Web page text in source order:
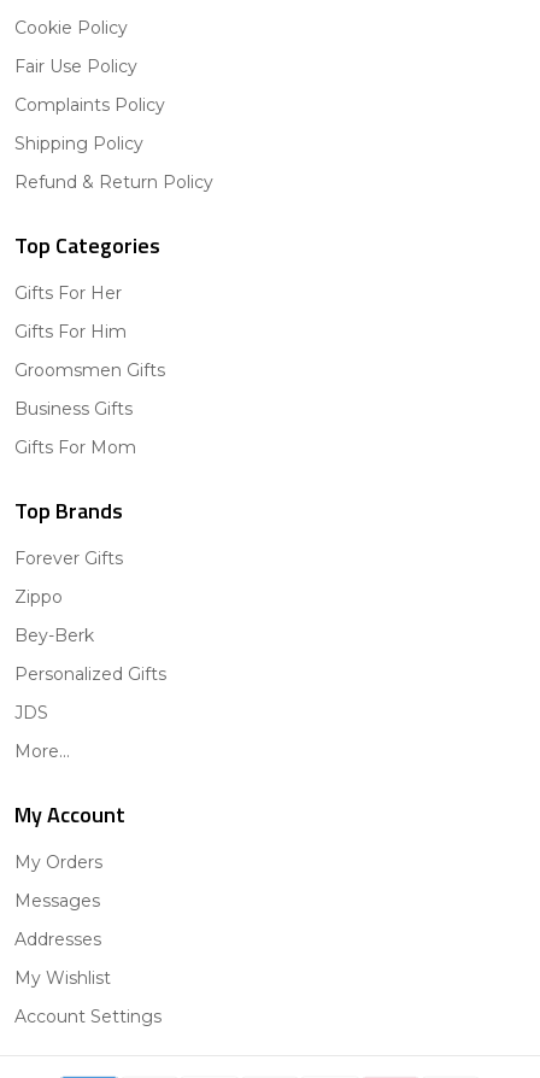
Cookie Policy
Fair Use Policy
Complaints Policy
Shipping Policy
Refund & Return Policy
Top Categories
Gifts For Her
Gifts For Him
Groomsmen Gifts
Business Gifts
Gifts For Mom
Top Brands
Forever Gifts
Zippo
Bey-Berk
Personalized Gifts
JDS
More...
My Account
My Orders
Messages
Addresses
My Wishlist
Account Settings